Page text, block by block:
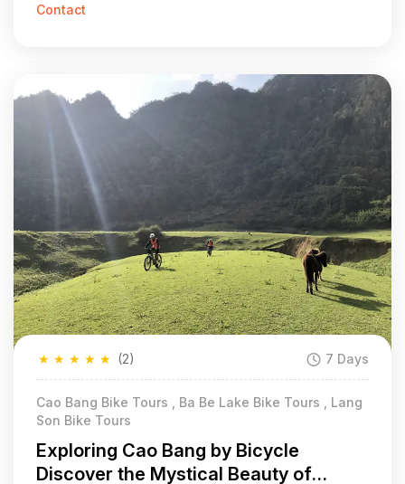
Contact
★
★
★
★
★ (2) 7 Days
Cao Bang Bike Tours , Ba Be Lake Bike Tours , Lang
Son Bike Tours
Exploring Cao Bang by Bicycle
Discover the Mystical Beauty of